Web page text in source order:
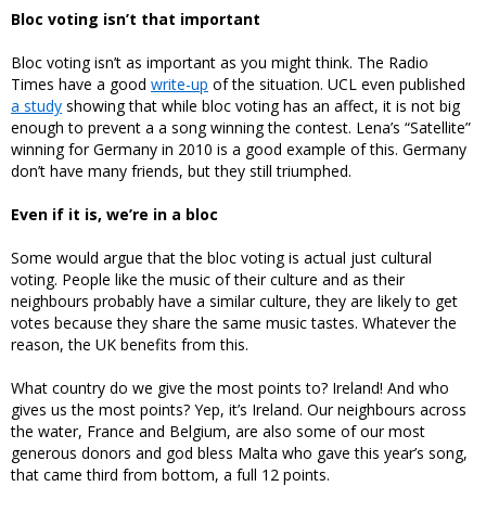
Bloc voting isn’t that important
Bloc voting isn’t as important as you might think. The Radio
Times have a good write-up of the situation. UCL even published
a study showing that while bloc voting has an affect, it is not big
enough to prevent a a song winning the contest. Lena’s “Satellite”
winning for Germany in 2010 is a good example of this. Germany
don’t have many friends, but they still triumphed.
Even if it is, we’re in a bloc
Some would argue that the bloc voting is actual just cultural
voting. People like the music of their culture and as their
neighbours probably have a similar culture, they are likely to get
votes because they share the same music tastes. Whatever the
reason, the UK benefits from this.
What country do we give the most points to? Ireland! And who
gives us the most points? Yep, it’s Ireland. Our neighbours across
the water, France and Belgium, are also some of our most
generous donors and god bless Malta who gave this year’s song,
that came third from bottom, a full 12 points.